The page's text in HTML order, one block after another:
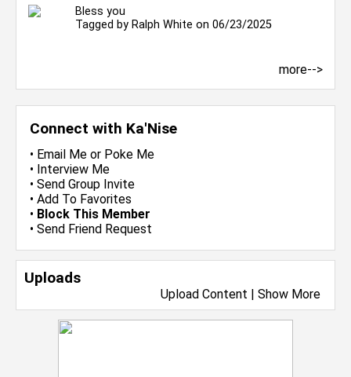
Connect with Ka'Nise
• Email Me or Poke Me
• Interview Me
• Send Group Invite
• Add To Favorites
• Block This Member
• Send Friend Request
Uploads
Upload Content | Show More
Bless you
Tagged by Ralph White on 06/23/2025
more-->